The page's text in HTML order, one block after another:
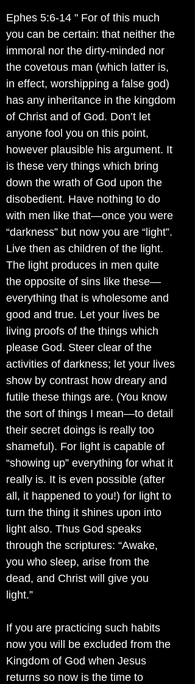
Ephes 5:6-14 " For of this much
you can be certain: that neither the
immoral nor the dirty-minded nor
the covetous man (which latter is,
in effect, worshipping a false god)
has any inheritance in the kingdom
of Christ and of God. Don’t let
anyone fool you on this point,
however plausible his argument. It
is these very things which bring
down the wrath of God upon the
disobedient. Have nothing to do
with men like that—once you were
“darkness” but now you are “light”.
Live then as children of the light.
The light produces in men quite
the opposite of sins like these—
everything that is wholesome and
good and true. Let your lives be
living proofs of the things which
please God. Steer clear of the
activities of darkness; let your lives
show by contrast how dreary and
futile these things are. (You know
the sort of things I mean—to detail
their secret doings is really too
shameful). For light is capable of
“showing up” everything for what it
really is. It is even possible (after
all, it happened to you!) for light to
turn the thing it shines upon into
light also. Thus God speaks
through the scriptures: “Awake,
you who sleep, arise from the
dead, and Christ will give you
light.”
If you are practicing such habits
now you will be excluded from the
Kingdom of God when Jesus
returns so now is the time to